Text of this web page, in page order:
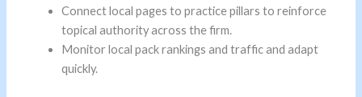
Connect local pages to practice pillars to reinforce
topical authority across the firm.
Monitor local pack rankings and traffic and adapt
quickly.